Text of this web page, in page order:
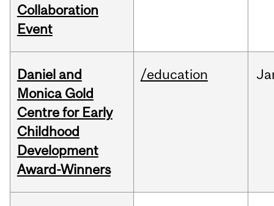
Collaboration
Event
Daniel and
Monica Gold
Centre for Early
Childhood
Development
Award-Winners
/education